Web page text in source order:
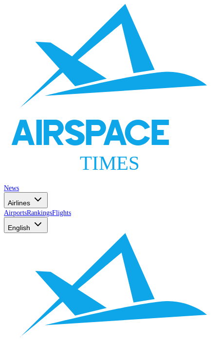
AIRSPACE
TIMES
News
Airlines
AirportsRankingsFlights
English